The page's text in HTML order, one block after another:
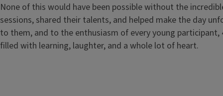
None of this would have been possible without the
sessions, shared their talents, and helped make the day
to them, and to the enthusiasm of every young participant,
filled with learning, laughter, and a whole lot of heart.